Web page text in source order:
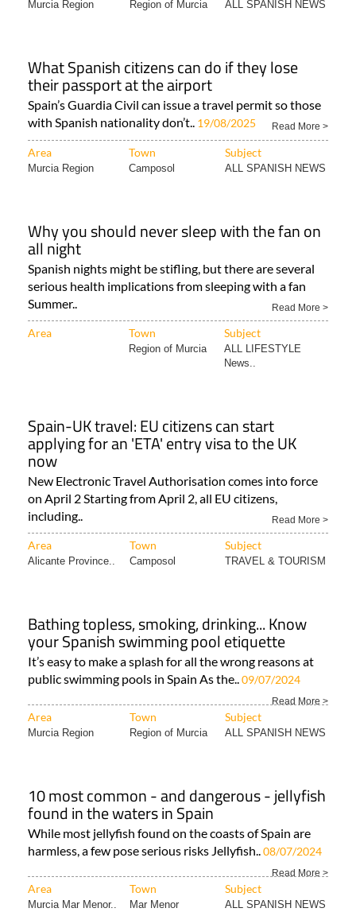
Murcia Region Region of Murcia ALL SPANISH NEWS
What Spanish citizens can do if they lose
their passport at the airport
Spain’s Guardia Civil can issue a travel permit so those
with Spanish nationality don’t.. 19/08/2025 Read More >
Area Town Subject
Murcia Region Camposol ALL SPANISH NEWS
Why you should never sleep with the fan on
all night
Spanish nights might be stifling, but there are several
serious health implications from sleeping with a fan
Summer..
Read More >
Area Town Subject
Region of Murcia
ALL LIFESTYLE
News..
Spain-UK travel: EU citizens can start
applying for an 'ETA' entry visa to the UK
now
New Electronic Travel Authorisation comes into force
on April 2 Starting from April 2, all EU citizens,
including..
Read More >
Area Town Subject
Alicante Province.. Camposol TRAVEL & TOURISM
Bathing topless, smoking, drinking... Know
your Spanish swimming pool etiquette
It’s easy to make a splash for all the wrong reasons at
public swimming pools in Spain As the..09/07/2024
Read More >
Area Town Subject
Murcia Region Region of Murcia ALL SPANISH NEWS
10 most common - and dangerous - jellyfish
found in the waters in Spain
While most jellyfish found on the coasts of Spain are
harmless, a few pose serious risks Jellyfish..08/07/2024
Read More >
Area Town Subject
Murcia Mar Menor.. Mar Menor ALL SPANISH NEWS